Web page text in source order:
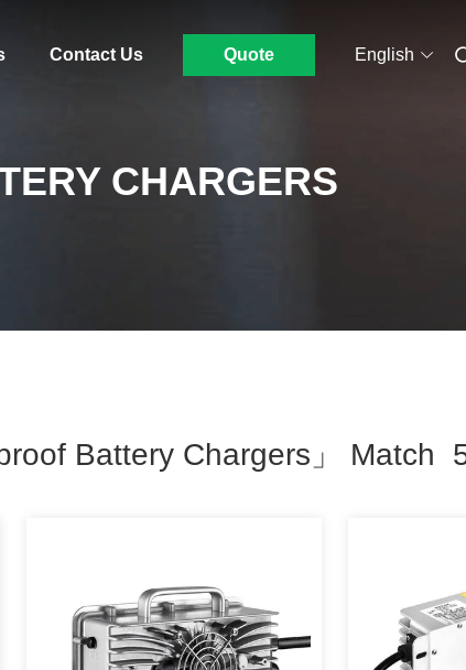
Contact Us Quote English
CHARGERS
Battery Chargers」 Match